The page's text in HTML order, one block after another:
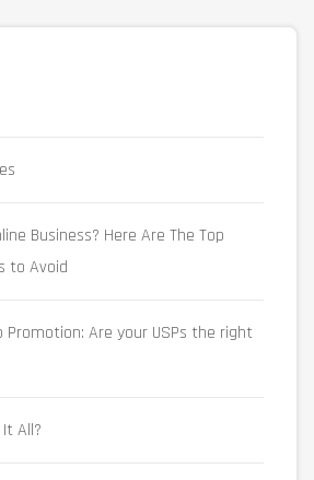
Business? Here Are The Top
to Avoid
Promotion: Are your USPs the right
All?